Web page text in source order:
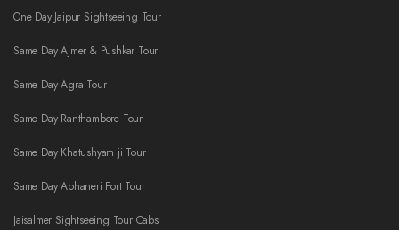
One Day Jaipur Sightseeing Tour
Same Day Ajmer & Pushkar Tour
Same Day Agra Tour
Same Day Ranthambore Tour
Same Day Khatushyam ji Tour
Same Day Abhaneri Fort Tour
Jaisalmer Sightseeing Tour Cabs